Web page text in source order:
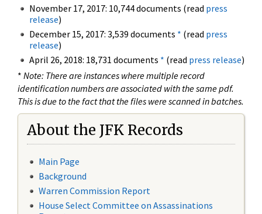
November 17, 2017: 10,744 documents (read press
release)
December 15, 2017: 3,539 documents * (read press
release)
April 26, 2018: 18,731 documents * (read press release)
* Note: There are instances where multiple record
identification numbers are associated with the same pdf.
This is due to the fact that the files were scanned in batches.
About the JFK Records
Main Page
Background
Warren Commission Report
House Select Committee on Assassinations